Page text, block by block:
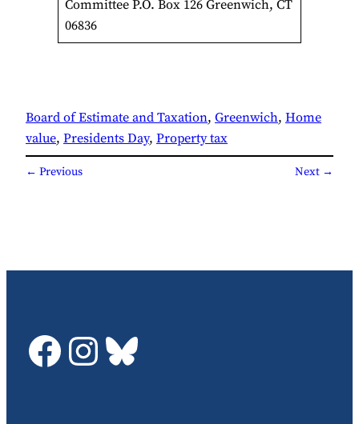
Committee P.O. Box 126 Greenwich, CT
06836
Board of Estimate and Taxation, Greenwich, Home
value, Presidents Day, Property tax
← Previous Next →
GDTC on Facebook
GDTC on Instagram
Bluesky